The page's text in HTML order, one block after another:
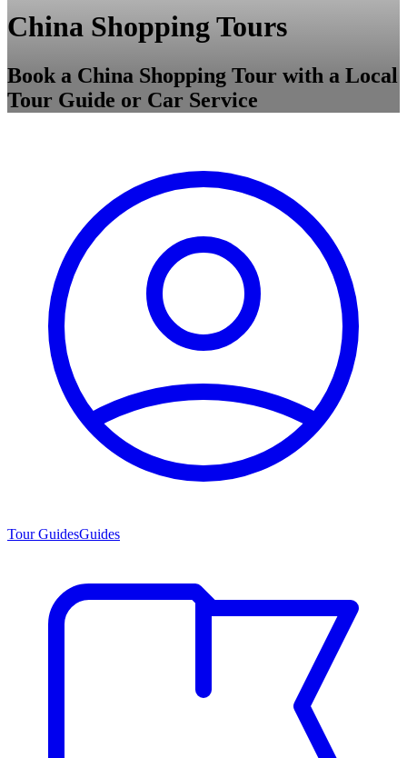
China Shopping Tours
Book a China Shopping Tour with a Local
Tour Guide or Car Service
Tour GuidesGuides